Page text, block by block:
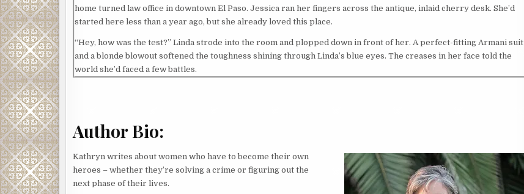
home turned law office in downtown El Paso. Jessica ran her fingers across the antique, inlaid cherry desk. She’d
started here less than a year ago, but she already loved this place.
“Hey, how was the test?” Linda strode into the room and plopped down in front of her. A perfect-fitting Armani suit
and a blonde blowout softened the toughness shining through Linda’s blue eyes. The creases in her face told the
world she’d faced a few battles.
Jessica bristled, the ache returning to her shoulders and prickles of tension running across her skin. Linda hadn’t
Jessica hated how her father’s conviction for destroying evidence in a drug case shaded her pending law career.
He’d been El Paso’s district attorney at the time. That embarrassment held Jessica back for too many years. She’d
Author Bio:
Kathryn writes about women who have to become their own
heroes – whether they’re solving a crime or figuring out the
next phase of their lives.